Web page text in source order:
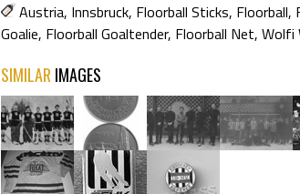
Austria, Innsbruck, Floorball Sticks, Floorball,
Goalie, Floorball Goaltender, Floorball Net, Wolfi
SIMILAR IMAGES